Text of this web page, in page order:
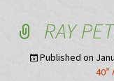
RAY
Published on
40”